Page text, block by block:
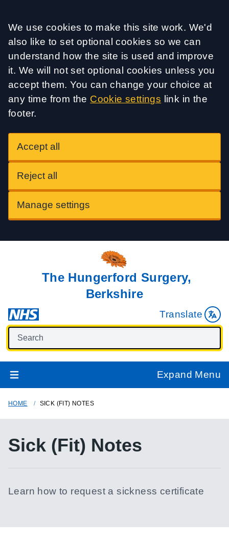
Accept all
We use cookies to make this site work. We'd
also like to set optional cookies so we can
understand how the site is used and improve
it. We will not set optional cookies unless you
accept them. You can change your choice at
any time from the Cookie settings link in the
footer.
Accept all
Reject all
Manage settings
The Hungerford Surgery,
Berkshire
Translate
Expand Menu
HOME SICK (FIT) NOTES
Sick (Fit) Notes
Learn how to request a sickness certificate